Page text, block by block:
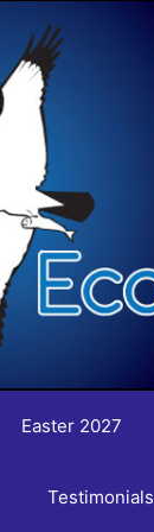
Easter 2027
Testimonials